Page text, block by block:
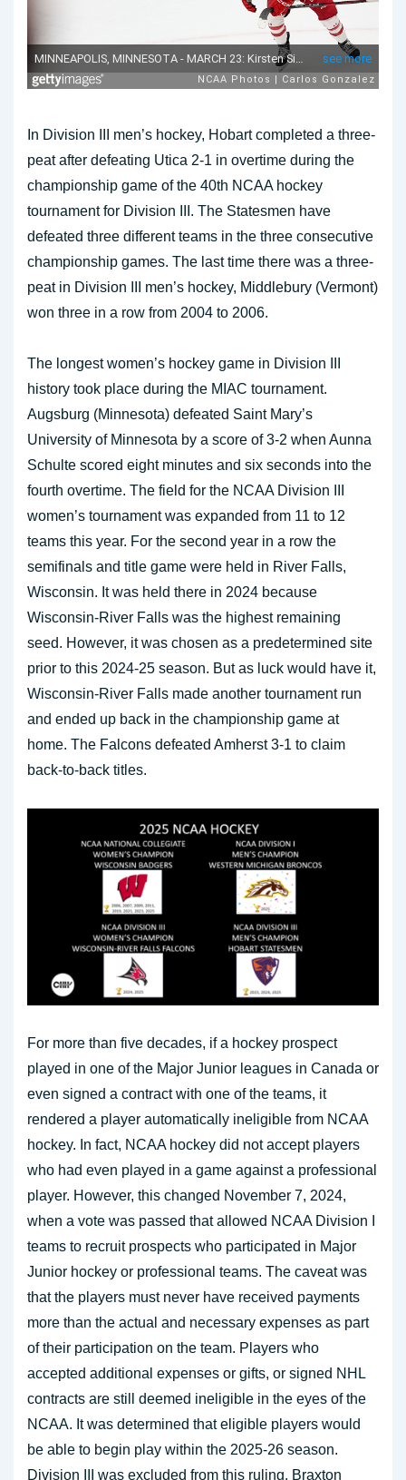
In Division III men’s hockey, Hobart completed a three-
peat after defeating Utica 2-1 in overtime during the
championship game of the 40th NCAA hockey
tournament for Division III. The Statesmen have
defeated three different teams in the three consecutive
championship games. The last time there was a three-
peat in Division III men’s hockey, Middlebury (Vermont)
won three in a row from 2004 to 2006.
The longest women’s hockey game in Division III
history took place during the MIAC tournament.
Augsburg (Minnesota) defeated Saint Mary’s
University of Minnesota by a score of 3-2 when Aunna
Schulte scored eight minutes and six seconds into the
fourth overtime. The field for the NCAA Division III
women’s tournament was expanded from 11 to 12
teams this year. For the second year in a row the
semifinals and title game were held in River Falls,
Wisconsin. It was held there in 2024 because
Wisconsin-River Falls was the highest remaining
seed. However, it was chosen as a predetermined site
prior to this 2024-25 season. But as luck would have it,
Wisconsin-River Falls made another tournament run
and ended up back in the championship game at
home. The Falcons defeated Amherst 3-1 to claim
back-to-back titles.
For more than five decades, if a hockey prospect
played in one of the Major Junior leagues in Canada or
even signed a contract with one of the teams, it
rendered a player automatically ineligible from NCAA
hockey. In fact, NCAA hockey did not accept players
who had even played in a game against a professional
player. However, this changed November 7, 2024,
when a vote was passed that allowed NCAA Division I
teams to recruit prospects who participated in Major
Junior hockey or professional teams. The caveat was
that the players must never have received payments
more than the actual and necessary expenses as part
of their participation on the team. Players who
accepted additional expenses or gifts, or signed NHL
contracts are still deemed ineligible in the eyes of the
NCAA. It was determined that eligible players would
be able to begin play within the 2025-26 season.
Division III was excluded from this ruling. Braxton